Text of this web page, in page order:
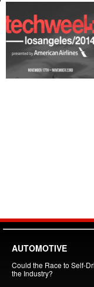
AUTOMOTIVE
Could the Race to Self-
the Industry?